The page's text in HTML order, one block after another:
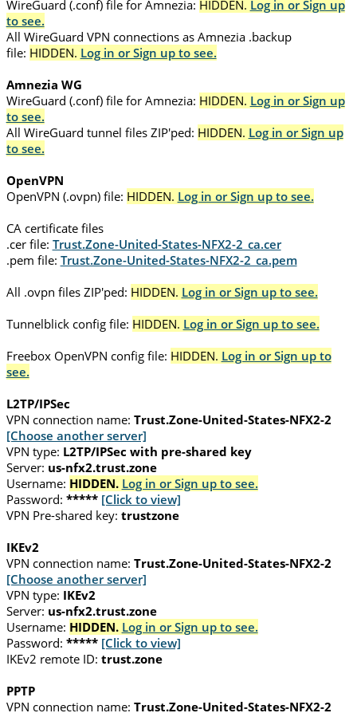
WireGuard (.conf) file for Amnezia: HIDDEN. Log in or Sign up
to see.
All WireGuard VPN connections as Amnezia .backup
file: HIDDEN. Log in or Sign up to see.
Amnezia WG
WireGuard (.conf) file for Amnezia: HIDDEN. Log in or Sign up
to see.
All WireGuard tunnel files ZIP'ped: HIDDEN. Log in or Sign up
to see.
OpenVPN
OpenVPN (.ovpn) file: HIDDEN. Log in or Sign up to see.
CA certificate files
.cer file: Trust.Zone-United-States-NFX2-2_ca.cer
.pem file: Trust.Zone-United-States-NFX2-2_ca.pem
All .ovpn files ZIP'ped: HIDDEN. Log in or Sign up to see.
Tunnelblick config file: HIDDEN. Log in or Sign up to see.
Freebox OpenVPN config file: HIDDEN. Log in or Sign up to
see.
L2TP/IPSec
VPN connection name: Trust.Zone-United-States-NFX2-2
[Choose another server]
VPN type: L2TP/IPSec with pre-shared key
Server: us-nfx2.trust.zone
Username: HIDDEN. Log in or Sign up to see.
Password: ***** [Click to view]
VPN Pre-shared key: trustzone
IKEv2
VPN connection name: Trust.Zone-United-States-NFX2-2
[Choose another server]
VPN type: IKEv2
Server: us-nfx2.trust.zone
Username: HIDDEN. Log in or Sign up to see.
Password: ***** [Click to view]
IKEv2 remote ID: trust.zone
PPTP
VPN connection name: Trust.Zone-United-States-NFX2-2